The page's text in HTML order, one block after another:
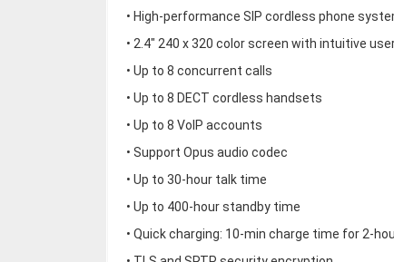
• High-performance SIP cordless phone
• 2.4" 240 x 320 color screen with intuitive
• Up to 8 concurrent calls
• Up to 8 DECT cordless handsets
• Up to 8 VoIP accounts
• Support Opus audio codec
• Up to 30-hour talk time
• Up to 400-hour standby time
• Quick charging: 10-min charge time for 2-